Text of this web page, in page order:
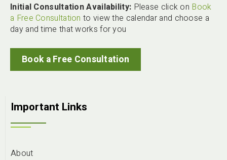
Initial Consultation Availability: Please click on Book
a Free Consultation to view the calendar and choose a
day and time that works for you
Book a Free Consultation
Important Links
About